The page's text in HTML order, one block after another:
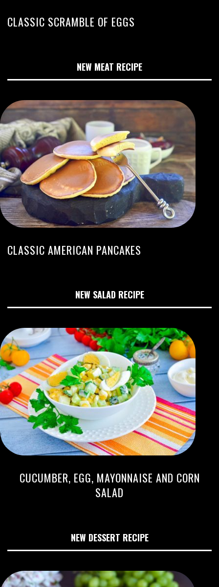
CLASSIC SCRAMBLE OF EGGS
NEW MEAT RECIPE
CLASSIC AMERICAN PANCAKES
NEW SALAD RECIPE
CUCUMBER, EGG, MAYONNAISE AND CORN
SALAD
NEW DESSERT RECIPE